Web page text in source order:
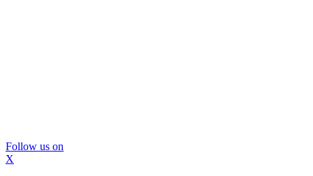
Follow us on
X